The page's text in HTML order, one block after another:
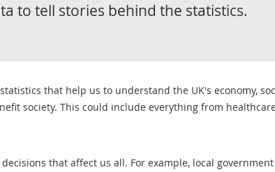
to tell stories behind the statistics.
that help us to understand the UK's economy,
society. This could include everything from
that affect us all. For example, local